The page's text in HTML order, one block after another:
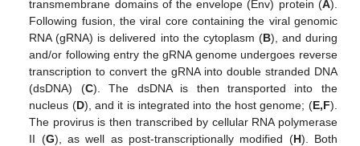
transmembrane domains of the envelope (Env) protein (A).
Following fusion, the viral core containing the viral genomic
RNA (gRNA) is delivered into the cytoplasm (B), and during
and/or following entry the gRNA genome undergoes reverse
transcription to convert the gRNA into double stranded DNA
(dsDNA) (C). The dsDNA is then transported into the
nucleus (D), and it is integrated into the host genome; (E,F).
The provirus is then transcribed by cellular RNA polymerase
II (G), as well as post-transcriptionally modified (H). Both